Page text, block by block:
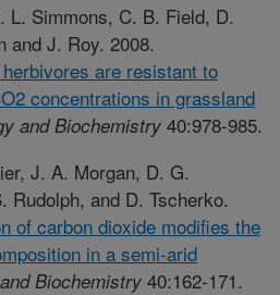
L. Simmons, C. B. Field, D.
and J. Roy. 2008.
are resistant to
concentrations in grassland
and Biochemistry 40:978-985.
J. A. Morgan, D. G.
Rudolph, and D. Tscherko.
of carbon dioxide modifies the
in a semi-arid
Biochemistry 40:162-171.